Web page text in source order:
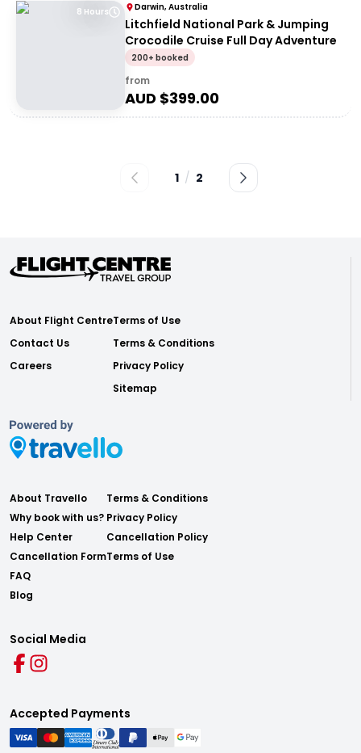
8 Hours Darwin, Australia
Litchfield National Park & Jumping
Crocodile Cruise Full Day Adventure
200+ booked
from
AUD $399.00
1 / 2
About Flight Centre
Contact Us
Careers
Terms of Use
Terms & Conditions
Privacy Policy
Sitemap
About Travello
Why book with us?
Help Center
Cancellation Form
FAQ
Blog
Terms & Conditions
Privacy Policy
Cancellation Policy
Terms of Use
Social Media
Accepted Payments